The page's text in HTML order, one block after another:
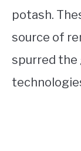
potash.
source of
spurred